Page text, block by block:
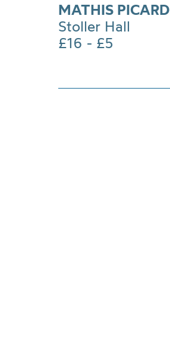
MATHIS PICARD
Stoller Hall
£16 - £5